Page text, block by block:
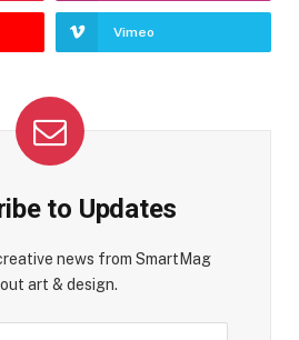
Vimeo
to Updates
news from SmartMag
art & design.